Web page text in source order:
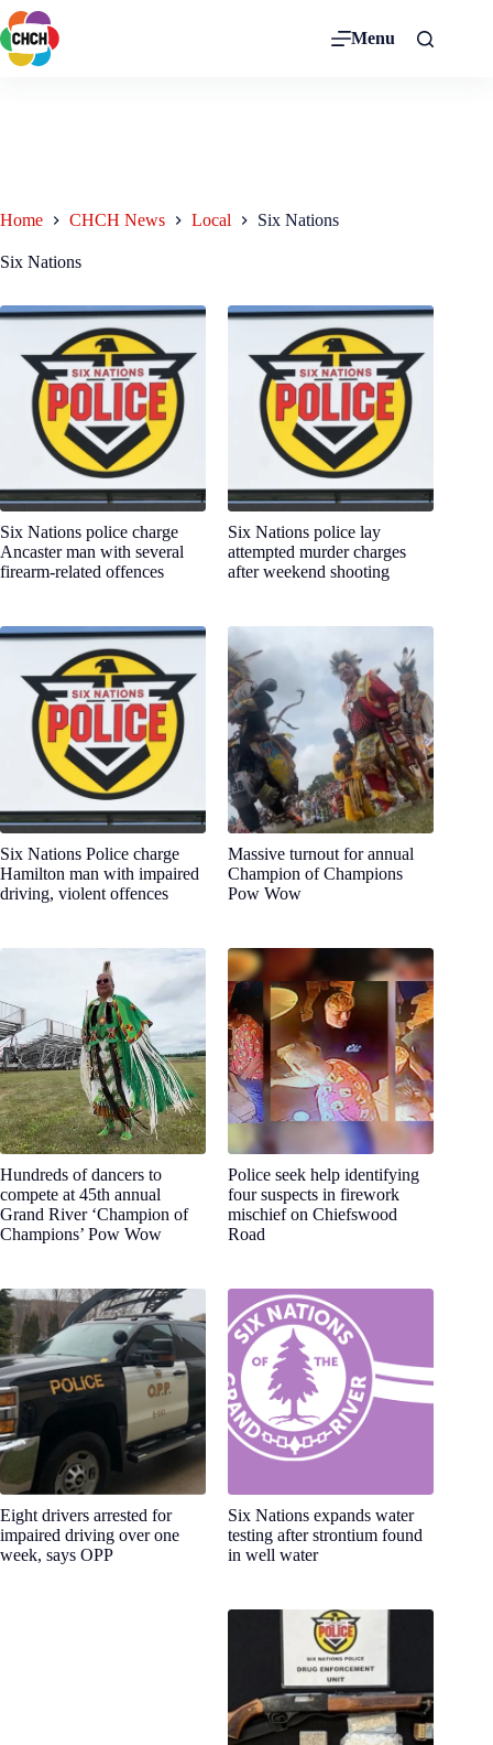
Menu
Home CHCH News Local Six Nations
Six Nations
Six Nations police charge
Ancaster man with several
firearm-related offences
Six Nations police lay
attempted murder charges
after weekend shooting
Six Nations Police charge
Hamilton man with impaired
driving, violent offences
Massive turnout for annual
Champion of Champions
Pow Wow
Hundreds of dancers to
compete at 45th annual
Grand River ‘Champion of
Champions’ Pow Wow
Police seek help identifying
four suspects in firework
mischief on Chiefswood
Road
Eight drivers arrested for
impaired driving over one
week, says OPP
Six Nations expands water
testing after strontium found
in well water